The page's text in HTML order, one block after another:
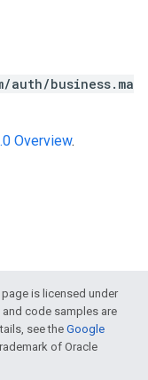
auth/business.ma
Overview.
is licensed under
and code samples are
see theGoogle
of Oracle